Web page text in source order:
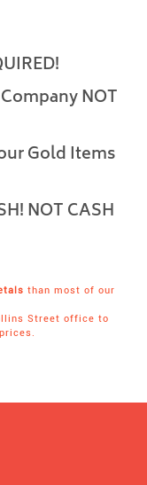
NOT
Gold Items
NOT CASH
than most of our
Street office to